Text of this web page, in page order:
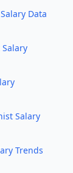
Salary Data
Salary
Salary
Trends